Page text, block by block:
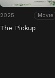
2025 Movie
The Pickup